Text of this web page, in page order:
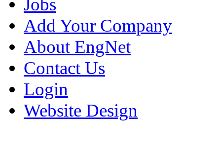
Jobs
Add Your Company
About EngNet
Contact Us
Login
Website Design